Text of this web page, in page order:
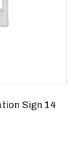
Sign 14